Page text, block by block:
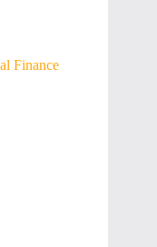
Finance